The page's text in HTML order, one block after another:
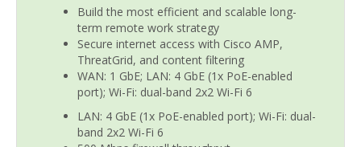
Build the most efficient and scalable long-
term remote work strategy
Secure internet access with Cisco AMP,
ThreatGrid, and content filtering
WAN: 1 GbE; LAN: 4 GbE (1x PoE-enabled
port); Wi-Fi: dual-band 2x2 Wi-Fi 6
LAN: 4 GbE (1x PoE-enabled port); Wi-Fi: dual-
band 2x2 Wi-Fi 6